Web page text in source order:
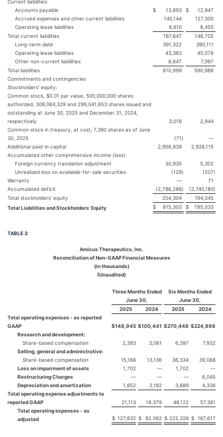
Current liabilities:
Accounts payable
$ 13,893 $
12,947
Accrued expenses and other current liabilities
145,144
127,300
Operating lease liabilities
8,610
8,455
Total current liabilities
167,647
148,702
Long-term debt
391,322
390,111
Operating lease liabilities
43,383
45,078
Other non-current liabilities
8,647
7,097
Total liabilities
610,999
590,988
Commitments and contingencies
Stockholders’ equity:
Common stock, $0.01 par value, 500,000,000 shares
authorized, 308,064,329 and 299,041,653 shares issued and
outstanding at June 30, 2025 and December 31, 2024,
respectively
3,016
2,944
Common stock in treasury, at cost; 7,390 shares as of June
30, 2025
(71)
—
Additional paid-in capital
2,956,839
2,926,115
Accumulated other comprehensive income (loss):
Foreign currency translation adjustment
30,935
5,302
Unrealized loss on available-for-sale securities
(129) (207)
Warrants
—
71
Accumulated deficit
(2,786,286) (2,740,180)
Total stockholders’ equity
204,304
194,045
Total Liabilities and Stockholders’ Equity
$ 815,303 $ 785,033
TABLE 3
Amicus Therapeutics, Inc.
Reconciliation of Non-GAAP Financial Measures
(in thousands)
(Unaudited)
Three Months Ended
June 30,
Six Months Ended
June 30,
2025
2024 2025
2024
Total operating expenses - as reported
GAAP
$148,945 $100,441 $270,448 $224,998
Research and development:
Share-based compensation
2,393 3,061 6,397
7,932
Selling, general and administrative:
Share-based compensation
15,166 13,136 36,334
39,068
Loss on impairment of assets
1,702 — 1,702
—
Restructuring Charges
— — —
6,045
Depreciation and amortization
1,852 2,182 3,689
4,336
Total operating expense adjustments to
reported GAAP
21,113 18,379 48,122
57,381
Total operating expenses - as
adjusted
$ 127,832 $ 82,062 $ 222,326 $ 167,617